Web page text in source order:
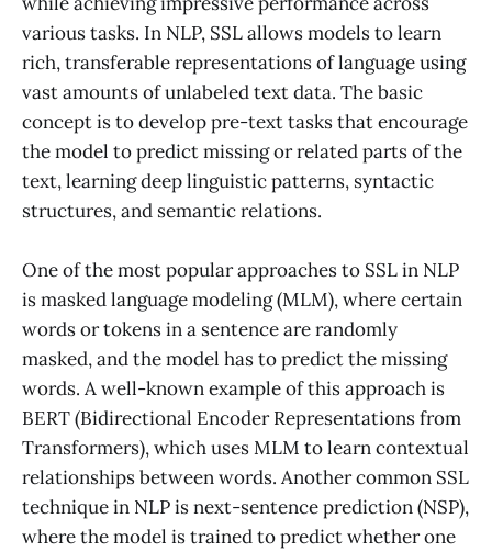
various tasks. In NLP, SSL allows models to learn
rich, transferable representations of language using
vast amounts of unlabeled text data. The basic
concept is to develop pre-text tasks that encourage
the model to predict missing or related parts of the
text, learning deep linguistic patterns, syntactic
structures, and semantic relations.
One of the most popular approaches to SSL in NLP
is masked language modeling (MLM), where certain
words or tokens in a sentence are randomly
masked, and the model has to predict the missing
words. A well-known example of this approach is
BERT (Bidirectional Encoder Representations from
Transformers), which uses MLM to learn contextual
relationships between words. Another common SSL
technique in NLP is next-sentence prediction (NSP),
where the model is trained to predict whether one